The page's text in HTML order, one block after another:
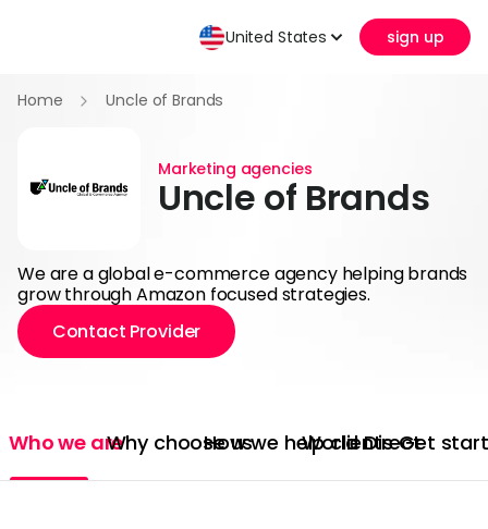
Home Uncle of Brands
Marketing agencies
Uncle of Brands
We are a global e-commerce agency helping brands
grow through Amazon focused strategies.
Contact Provider
Who we areWhy choose usHow we help clients
World Direct
Get
United States sign up